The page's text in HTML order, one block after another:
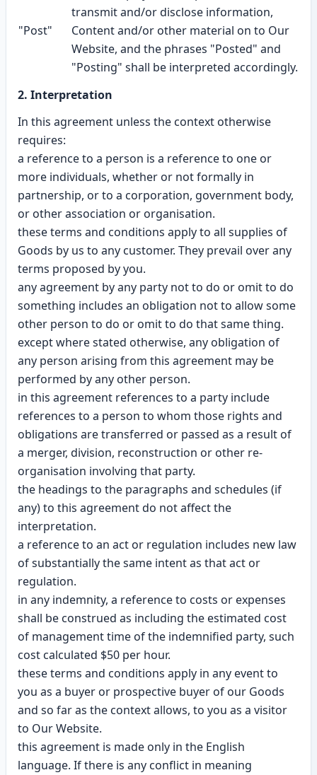
"Post"
transmit and/or disclose information,
Content and/or other material on to Our
Website, and the phrases "Posted" and
"Posting" shall be interpreted accordingly.
2. Interpretation
In this agreement unless the context otherwise
requires:
a reference to a person is a reference to one or
more individuals, whether or not formally in
partnership, or to a corporation, government body,
or other association or organisation.
these terms and conditions apply to all supplies of
Goods by us to any customer. They prevail over any
terms proposed by you.
any agreement by any party not to do or omit to do
something includes an obligation not to allow some
other person to do or omit to do that same thing.
except where stated otherwise, any obligation of
any person arising from this agreement may be
performed by any other person.
in this agreement references to a party include
references to a person to whom those rights and
obligations are transferred or passed as a result of
a merger, division, reconstruction or other re-
organisation involving that party.
the headings to the paragraphs and schedules (if
any) to this agreement do not affect the
interpretation.
a reference to an act or regulation includes new law
of substantially the same intent as that act or
regulation.
in any indemnity, a reference to costs or expenses
shall be construed as including the estimated cost
of management time of the indemnified party, such
cost calculated $50 per hour.
these terms and conditions apply in any event to
you as a buyer or prospective buyer of our Goods
and so far as the context allows, to you as a visitor
to Our Website.
this agreement is made only in the English
language. If there is any conflict in meaning